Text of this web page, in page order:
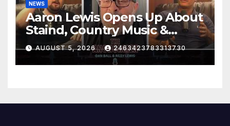
NEWS
Aaron Lewis Opens Up About
Staind, Country Music &
Modern Rock | The
Anchormen
AUGUST 5, 2026 2463423783313730